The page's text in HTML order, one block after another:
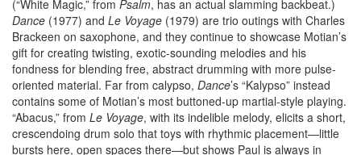
(“White Magic,” from Psalm, has an actual slamming backbeat.)
Dance (1977) and Le Voyage (1979) are trio outings with Charles
Brackeen on saxophone, and they continue to showcase Motian’s
gift for creating twisting, exotic-sounding melodies and his
fondness for blending free, abstract drumming with more pulse-
oriented material. Far from calypso, Dance’s “Kalypso” instead
contains some of Motian’s most buttoned-up martial-style playing.
“Abacus,” from Le Voyage, with its indelible melody, elicits a short,
crescendoing drum solo that toys with rhythmic placement—little
bursts here, open spaces there—but shows Paul is always in